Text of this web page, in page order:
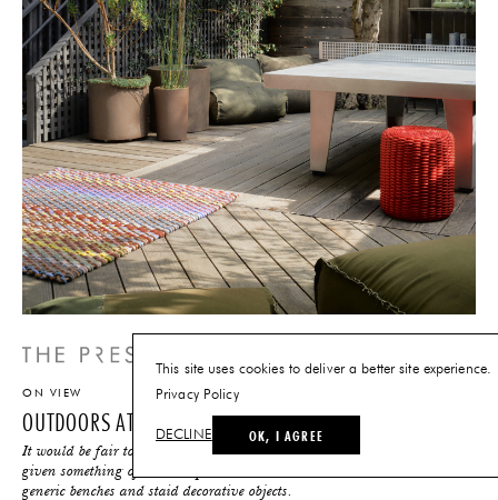
ON VIEW
OUTDOORS AT THE FUTURE PERFECT
It would be fair to say that over the years, outdoor furniture has been
given something of a bad rap: think industrial tables and chairs,
generic benches and staid decorative objects.
This site uses cookies to deliver a better site experience.
Privacy Policy
DECLINE OK, I AGREE